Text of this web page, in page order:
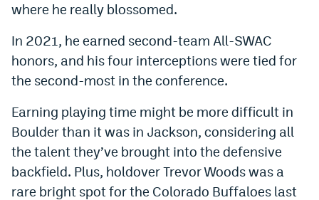
Novig Review
World Cup Prediction Markets
Watch
Podcasts
Events
Magazine
where he really blossomed.
In 2021, he earned second-team All-SWAC
honors, and his four interceptions were tied for
the second-most in the conference.
Earning playing time might be more difficult in
Boulder than it was in Jackson, considering all
the talent they’ve brought into the defensive
backfield. Plus, holdover Trevor Woods was a
rare bright spot for the Colorado Buffaloes last